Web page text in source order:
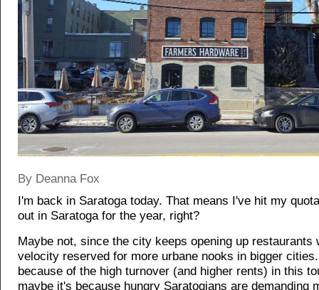
By Deanna Fox
I'm back in Saratoga today. That means I've hit my
out in Saratoga for the year, right?
Maybe not, since the city keeps opening up restaurants
velocity reserved for more urbane nooks in bigger
because of the high turnover (and higher rents) in this
maybe it's because hungry Saratogians are demanding